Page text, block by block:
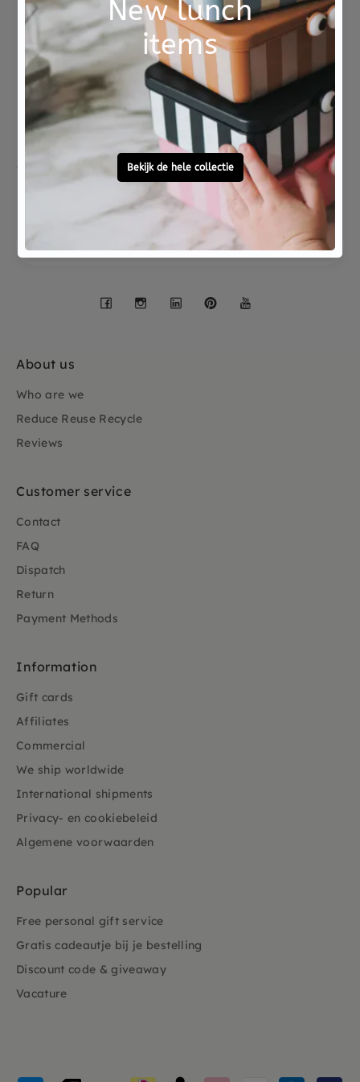
ISBN 9789025775407
Not good?
Money Back
Ordered before 15:00,
tomorrow at home
Free personal
gift service
Call 0572 - 700 203
Let's stay in touch
Facebook
Instagram
LinkedInPinterest
About us
Who are we
Reduce Reuse Recycle
Reviews
Customer service
Contact
FAQ
Dispatch
Return
Payment Methods
Information
Gift cards
Affiliates
Commercial
We ship worldwide
International shipments
Privacy- en cookiebeleid
Algemene voorwaarden
Popular
Free personal gift service
Gratis cadeautje bij je bestelling
Discount code & giveaway
Vacature
Payment